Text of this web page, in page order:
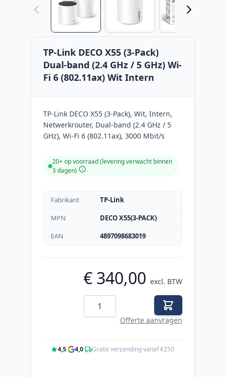
TP-Link DECO X55 (3-Pack)
Dual-band (2.4 GHz / 5 GHz) Wi-
Fi 6 (802.11ax) Wit Intern
TP-Link DECO X55 (3-Pack), Wit, Intern,
Netwerkrouter, Dual-band (2.4 GHz / 5
GHz), Wi-Fi 6 (802.11ax), 3000 Mbit/s
20+ op voorraad (levering verwacht binnen
3 dagen)
Fabrikant
TP-Link
MPN
DECO X55(3-PACK)
EAN
4897098683019
€ 340,00 excl. BTW
Aantal
Offerte aanvragen
4,5· 4,0· Gratis verzending vanaf €250